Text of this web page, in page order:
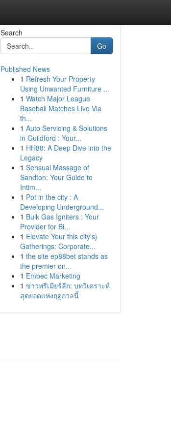
Search
Go
Published News
1 Refresh Your Property
Using Unwanted Furniture ...
1 Watch Major League
Baseball Matches Live Via
th...
1 Auto Servicing & Solutions
in Guildford : Your...
1 HH88: A Deep Dive into the
Legacy
1 Sensual Massage of
Sandton: Your Guide to
Intim...
1 Pot in the city : A
Developing Underground...
1 Bulk Gas Igniters : Your
Provider for Bi...
1 Elevate Your this city's}
Gatherings: Corporate...
1 the site ep88bet stands as
the premier on...
1 Embec Marketing
1 ข่าวพรีเมียร์ลีก: บทวิเคราะห์
สุดยอดแห่งฤดูกาลนี้